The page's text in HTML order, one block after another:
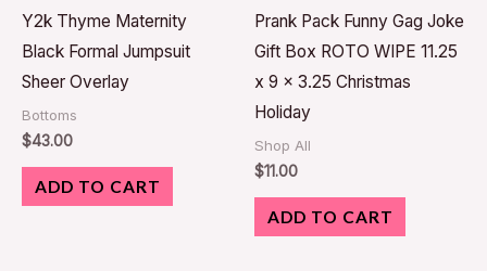
Y2k Thyme Maternity
Black Formal Jumpsuit
Sheer Overlay
Bottoms
$43.00
ADD TO CART
Prank Pack Funny Gag Joke
Gift Box ROTO WIPE 11.25
x 9 x 3.25 Christmas
Holiday
Shop All
$11.00
ADD TO CART